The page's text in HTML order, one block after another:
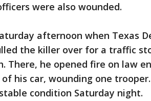
were also wounded.
afternoon when Texas
the killer over for a traffic
There, he opened fire on law
his car, wounding one
condition Saturday night.